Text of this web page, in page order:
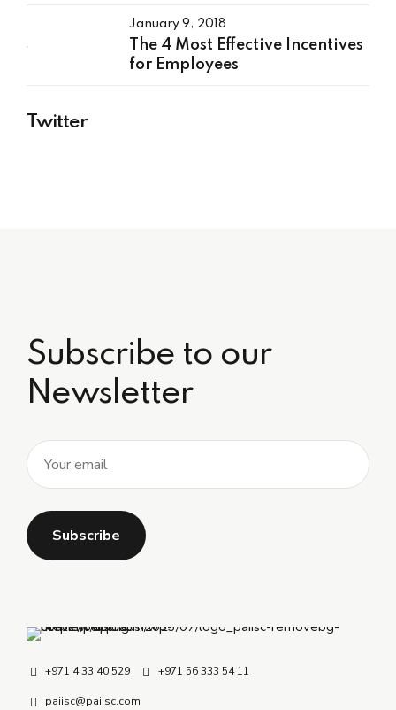
January 9, 2018
The 4 Most Effective Incentives
for Employees
Twitter
Subscribe to our
Newsletter
+971 4 33 40 529 +971 56 333 54 11
paiisc@paiisc.com